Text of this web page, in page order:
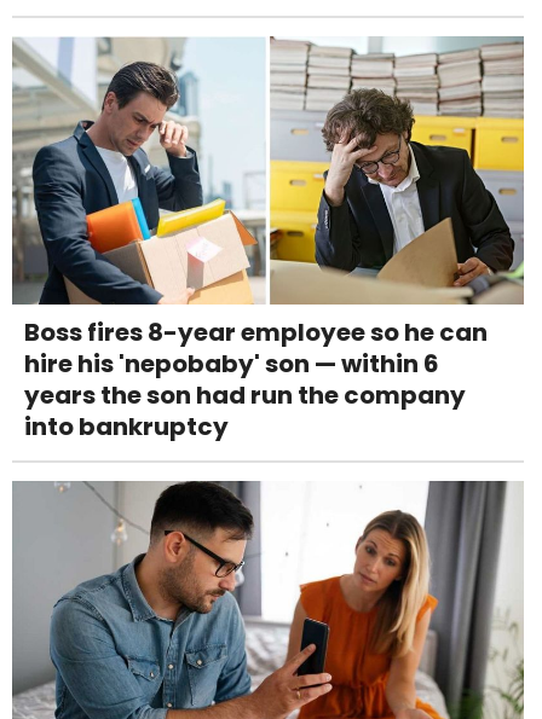
Boss fires 8-year employee so he can
hire his 'nepobaby' son — within 6
years the son had run the company
into bankruptcy